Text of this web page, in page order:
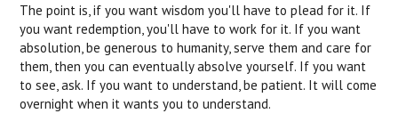
The point is, if you want wisdom you'll have to plead for it. If
you want redemption, you'll have to work for it. If you want
absolution, be generous to humanity, serve them and care for
them, then you can eventually absolve yourself. If you want
to see, ask. If you want to understand, be patient. It will come
overnight when it wants you to understand.